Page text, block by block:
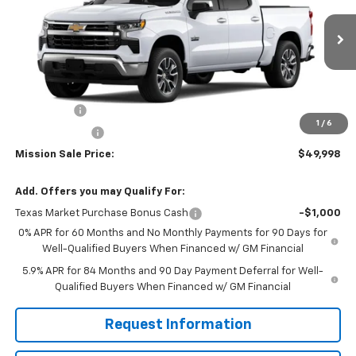
1 / 6
1GCPACE86TZ257871Stock: 26526Model: CC10543
In Stock Ext. Int.
Less
-$1,250
Mission Sale Price: $49,998
Add. Offers you may Qualify For:
Texas Market Purchase Bonus Cash
-$1,000
0% APR for 60 Months and No Monthly Payments for 90 Days for
Well-Qualified Buyers When Financed w/ GM Financial
5.9% APR for 84 Months and 90 Day Payment Deferral for Well-
Qualified Buyers When Financed w/ GM Financial
Request Information